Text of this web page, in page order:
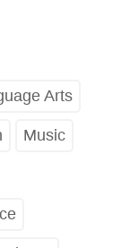
Arts
Music